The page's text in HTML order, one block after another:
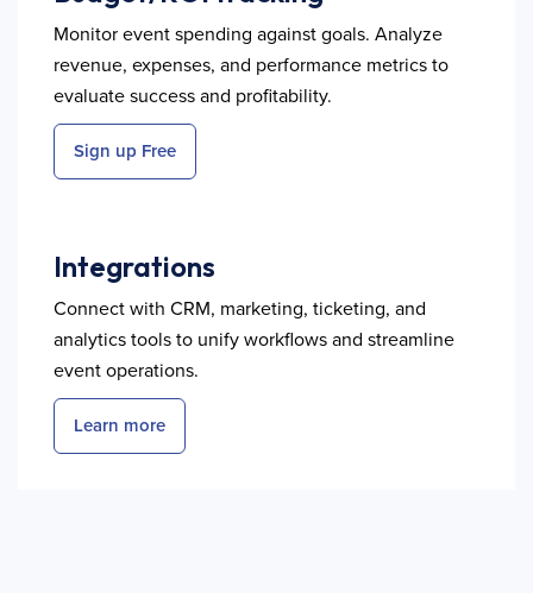
Monitor event spending against goals. Analyze
revenue, expenses, and performance metrics to
evaluate success and profitability.
Sign up Free
Integrations
Connect with CRM, marketing, ticketing, and
analytics tools to unify workflows and streamline
event operations.
Learn more